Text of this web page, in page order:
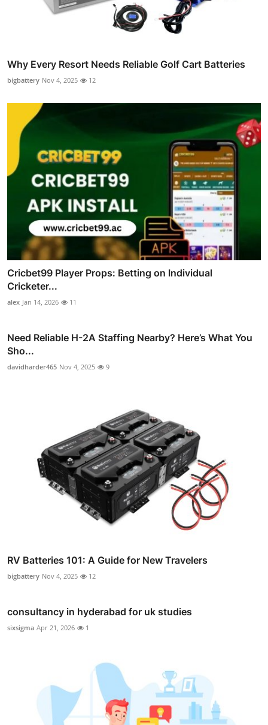
Why Every Resort Needs Reliable Golf Cart Batteries
bigbattery Nov 4, 2025 12
Cricbet99 Player Props: Betting on Individual
Cricketer...
alex Jan 14, 2026 11
Need Reliable H-2A Staffing Nearby? Here’s What You
Sho...
davidharder465 Nov 4, 2025 9
RV Batteries 101: A Guide for New Travelers
bigbattery Nov 4, 2025 12
consultancy in hyderabad for uk studies
sixsigma Apr 21, 2026 1